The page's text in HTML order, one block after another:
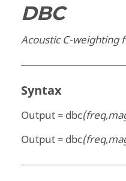
DBC
Acoustic C-weighting
Syntax
Output = dbc
Output = dbc